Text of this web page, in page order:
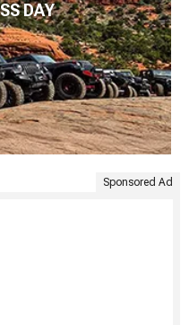
DAY
Sponsored Ad